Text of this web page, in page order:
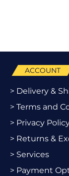
ACCOUNT
> Delivery &
> Terms and
> Privacy
> Returns &
> Services
> Payment